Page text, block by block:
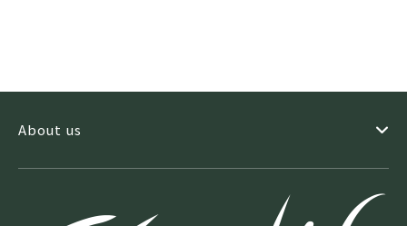
About us